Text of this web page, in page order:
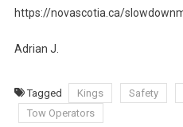
https://novascotia.ca/
Adrian J.
Tagged Kings Safety
Tow Operators